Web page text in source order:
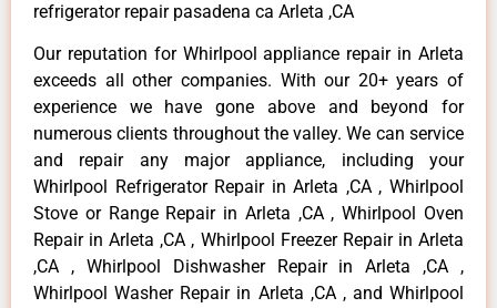
refrigerator repair pasadena ca Arleta ,CA
Our reputation for Whirlpool appliance repair in Arleta
exceeds all other companies. With our 20+ years of
experience we have gone above and beyond for
numerous clients throughout the valley. We can service
and repair any major appliance, including your
Whirlpool Refrigerator Repair in Arleta ,CA , Whirlpool
Stove or Range Repair in Arleta ,CA , Whirlpool Oven
Repair in Arleta ,CA , Whirlpool Freezer Repair in Arleta
,CA , Whirlpool Dishwasher Repair in Arleta ,CA ,
Whirlpool Washer Repair in Arleta ,CA , and Whirlpool